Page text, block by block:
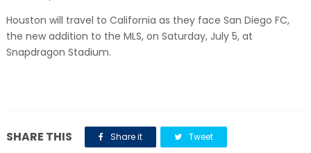
Houston will travel to California as they face San Diego FC,
the new addition to the MLS, on Saturday, July 5, at
Snapdragon Stadium.
SHARE THIS Share it Tweet